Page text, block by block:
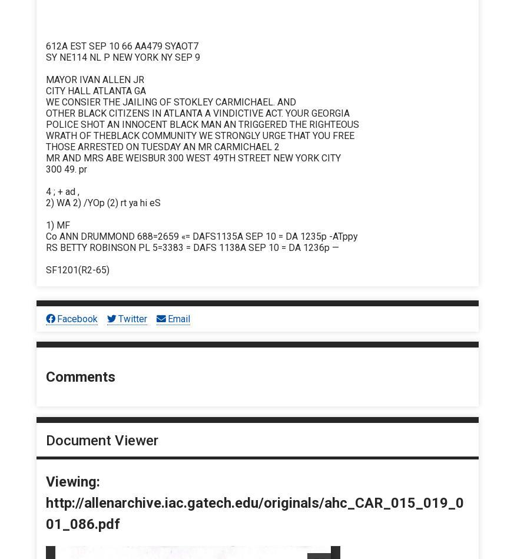
612A EST SEP 10 66 AA479 SYAOT7
SY NE114 NL P NEW YORK NY SEP 9
MAYOR IVAN ALLEN JR
CITY HALL ATLANTA GA
WE CONSIER THE JAILING OF STOKLEY CARMICHAEL. AND
OTHER BLACK CITIZENS IN ATLANTA A VINDICTIVE ACT. YOUR GEORGIA
POLICE SHOT AN INNOCENT BLACK MAN AN TRIGGERED THE RIGHTEOUS
WRATH OF THEBLACK COMMUNITY WE STRONGLY URGE THAT YOU FREE
THOSE ARRESTED ON TUESDAY AN MR CARMICHAEL 2
MR AND MRS ABE WEISBUR 300 WEST 49TH STREET NEW YORK CITY
300 49. pr
4 ; + ad ,
2) WA 2) /YOp (2) rt ya hi eS
1) MF
Co ANN DRUMMOND 688=2659 «= DAFS1135A SEP 10 = DA 1235p -ATppy
RS BETTY ROBINSON PL 5=3383 = DAFS 1138A SEP 10 = DA 1236p —
SF1201(R2-65)
Facebook Twitter Email
Comments
Document Viewer
Viewing:
http://allenarchive.iac.gatech.edu/originals/ahc_CAR_015_019_0
01_086.pdf